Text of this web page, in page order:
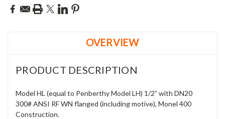
OVERVIEW
PRODUCT DESCRIPTION
Model HL (equal to Penberthy Model LH) 1/2” with DN20
300# ANSI RF WN flanged (including motive), Monel 400
Construction.